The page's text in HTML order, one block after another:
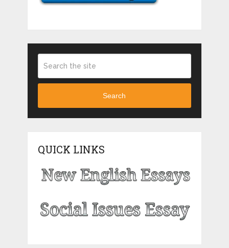
Search
QUICK LINKS